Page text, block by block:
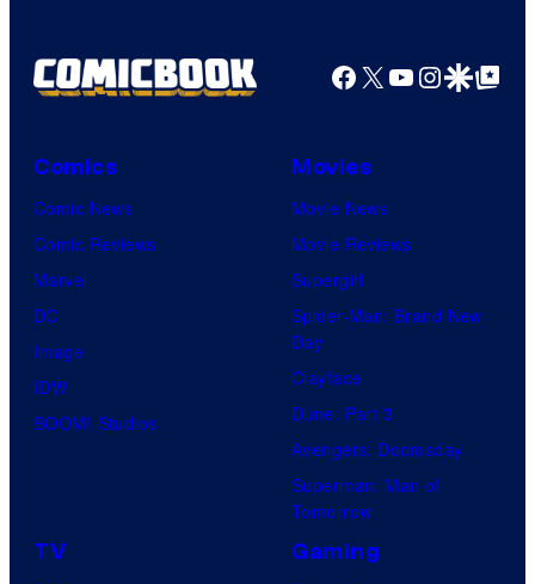
Facebook
X YouTube
GoogleGoogle Top
Comics
Comic News
Comic Reviews
Marvel
DC
Image
IDW
BOOM! Studios
Movies
Movie News
Movie Reviews
Supergirl
Spider-Man: Brand New
Day
Clayface
Dune: Part 3
Avengers: Doomsday
Superman: Man of
Tomorrow
TV Gaming